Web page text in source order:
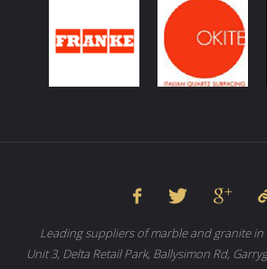
Leading suppliers of marble and granite
Unit 3, Delta Retail Park, Ballysimon Rd,